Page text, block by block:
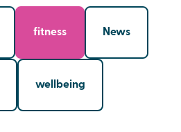
fitness News
wellbeing